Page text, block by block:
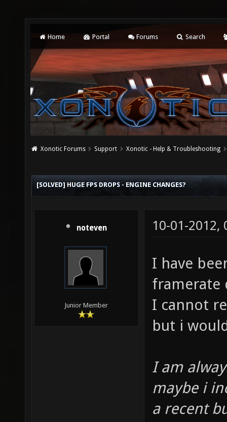
Home Portal Forums Search
Xonotic Forums Support Xonotic - Help & Troubleshooting
[SOLVED] HUGE FPS DROPS - ENGINE CHANGES?
noteven
Junior Member
10-01-2012,
I have
framerate
I cannot
but i
I am
maybe i
a recent